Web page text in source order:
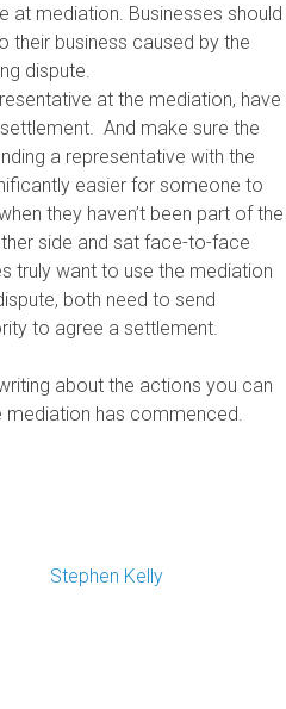
at mediation. Businesses should
their business caused by the
dispute.
at the mediation, have
And make sure the
a representative with the
easier for someone to
they haven’t been part of the
side and sat face-to-face
truly want to use the mediation
both need to send
to agree a settlement.
about the actions you can
mediation has commenced.
Stephen Kelly